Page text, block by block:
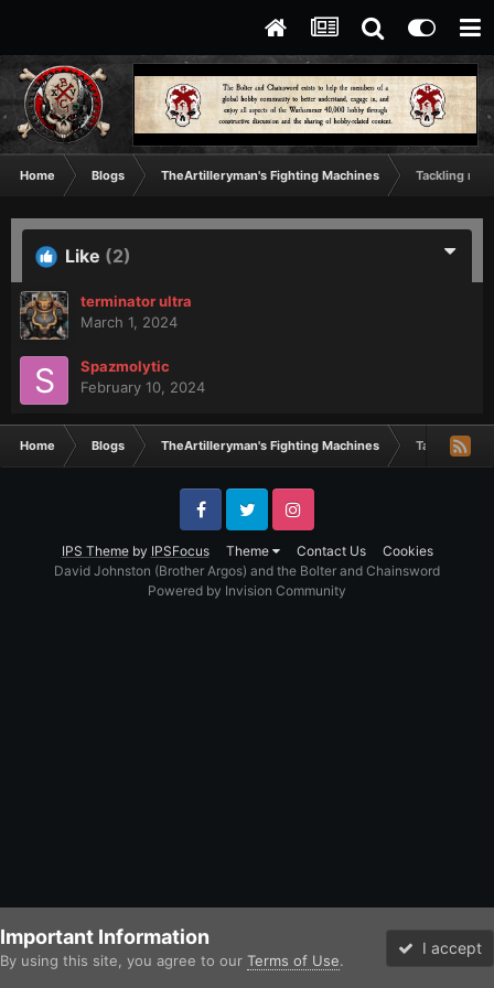
Home Blogs TheArtilleryman's Fighting Machines Tackling my
Like (2)
terminator ultra
March 1, 2024
Spazmolytic
February 10, 2024
Home Blogs TheArtilleryman's Fighting Machines Tackling my
IPS Themeby IPSFocus Theme Contact Us Cookies
FacebookTwitter Instagram
David Johnston (Brother Argos) and the Bolter and Chainsword
Powered by Invision Community
Important Information
By using this site, you agree to our Terms of Use.
I accept
Forums Unread